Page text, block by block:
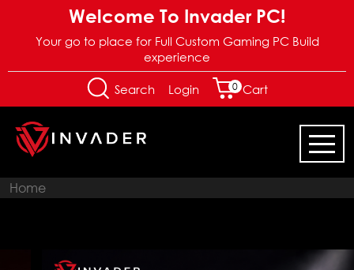
Welcome To Invader PC!
Your go to place for Full Custom Gaming PC Build
experience
Search Login 0 Cart
Home